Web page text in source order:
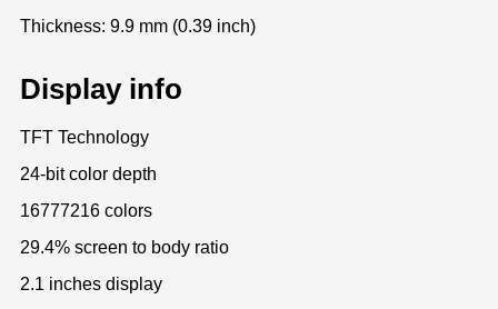
Thickness: 9.9 mm (0.39 inch)
Display info
TFT Technology
24-bit color depth
16777216 colors
29.4% screen to body ratio
2.1 inches display